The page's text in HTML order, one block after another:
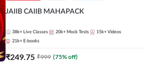
JAIIB CAIIB MAHAPACK
38k+ Live Classes 20k+ Mock Tests 15k+ Videos
21k+ E-books
₹249.75 ₹999 (75% off)